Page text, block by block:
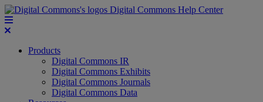
Digital Commons Help Center
Products
Digital Commons IR
Digital Commons Exhibits
Digital Commons Journals
Digital Commons Data